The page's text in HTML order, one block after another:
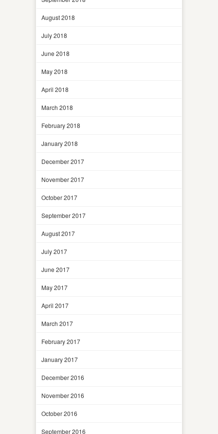
August 2018
July 2018
June 2018
May 2018
April 2018
March 2018
February 2018
January 2018
December 2017
November 2017
October 2017
September 2017
August 2017
July 2017
June 2017
May 2017
April 2017
March 2017
February 2017
January 2017
December 2016
November 2016
October 2016
September 2016